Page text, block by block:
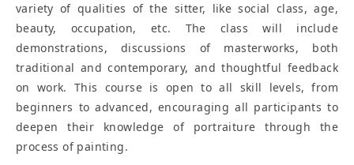
variety of qualities of the sitter, like social class, age,
beauty, occupation, etc. The class will include
demonstrations, discussions of masterworks, both
traditional and contemporary, and thoughtful feedback
on work. This course is open to all skill levels, from
beginners to advanced, encouraging all participants to
deepen their knowledge of portraiture through the
process of painting.